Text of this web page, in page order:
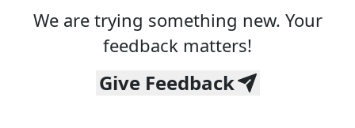
We are trying something new. Your
feedback matters!
Give Feedback